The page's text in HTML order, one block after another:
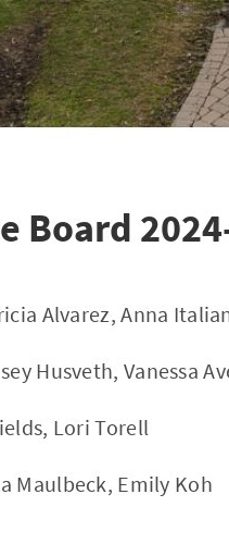
Board
Alvarez, Anna
Husveth, Vanessa
Lori Torell
Maulbeck, Emily Koh